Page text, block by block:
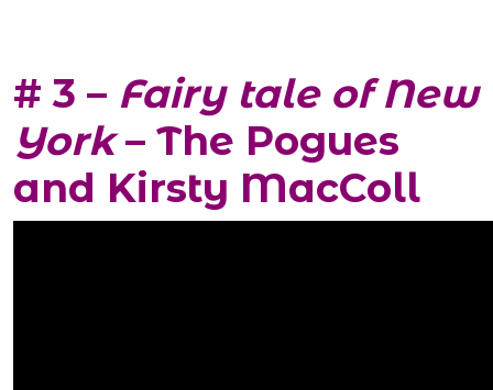
# 3 – Fairy tale of New
York– The Pogues
and Kirsty MacColl